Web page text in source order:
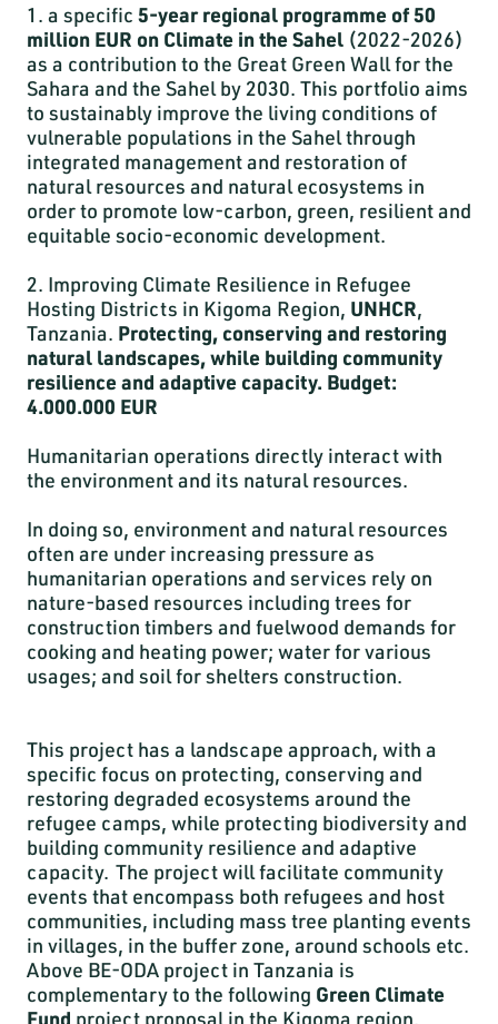
1. a specific 5-year regional programme of 50
million EUR on Climate in the Sahel (2022-2026)
as a contribution to the Great Green Wall for the
Sahara and the Sahel by 2030. This portfolio aims
to sustainably improve the living conditions of
vulnerable populations in the Sahel through
integrated management and restoration of
natural resources and natural ecosystems in
order to promote low-carbon, green, resilient and
equitable socio-economic development.
2. Improving Climate Resilience in Refugee
Hosting Districts in Kigoma Region, UNHCR,
Tanzania. Protecting, conserving and restoring
natural landscapes, while building community
resilience and adaptive capacity. Budget:
4.000.000 EUR
Humanitarian operations directly interact with
the environment and its natural resources.
In doing so, environment and natural resources
often are under increasing pressure as
humanitarian operations and services rely on
nature-based resources including trees for
construction timbers and fuelwood demands for
cooking and heating power; water for various
usages; and soil for shelters construction.
This project has a landscape approach, with a
specific focus on protecting, conserving and
restoring degraded ecosystems around the
refugee camps, while protecting biodiversity and
building community resilience and adaptive
capacity. The project will facilitate community
events that encompass both refugees and host
communities, including mass tree planting events
in villages, in the buffer zone, around schools etc.
Above BE-ODA project in Tanzania is
complementary to the following Green Climate
Fund project proposal in the Kigoma region.